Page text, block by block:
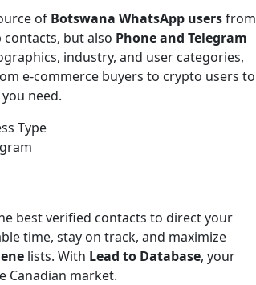
of Botswana WhatsApp usersfrom
contacts, but also Phone and Telegram
industry, and user categories,
e-commerce buyers to crypto users to
need.
Type
best verified contacts to direct your
time, stay on track, and maximize
lists. With Lead to Database, your
Canadian market.